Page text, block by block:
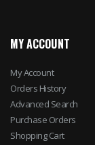
MY ACCOUNT
My Account
Orders History
Advanced Search
Purchase Orders
Shopping Cart